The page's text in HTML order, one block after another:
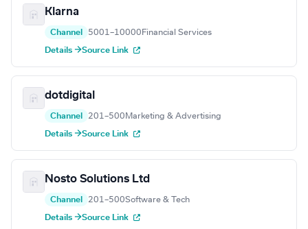
Klarna
Channel 5001–10000 Financial Services
Details →Source Link
dotdigital
Channel 201–500 Marketing & Advertising
Details →Source Link
Nosto Solutions Ltd
Channel 201–500Software & Tech
Details →Source Link